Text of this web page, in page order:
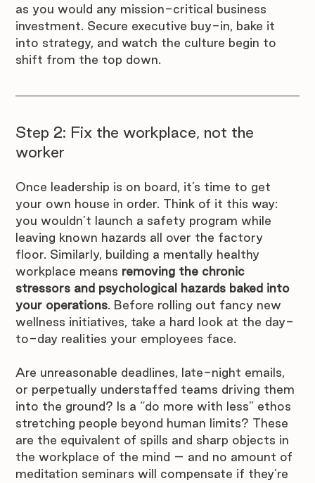
as you would any mission-critical business
investment. Secure executive buy-in, bake it
into strategy, and watch the culture begin to
shift from the top down.
Step 2: Fix the workplace, not the
worker
Once leadership is on board, it’s time to get
your own house in order. Think of it this way:
you wouldn’t launch a safety program while
leaving known hazards all over the factory
floor. Similarly, building a mentally healthy
workplace means removing the chronic
stressors and psychological hazards baked into
your operations. Before rolling out fancy new
wellness initiatives, take a hard look at the day-
to-day realities your employees face.
Are unreasonable deadlines, late-night emails,
or perpetually understaffed teams driving them
into the ground? Is a “do more with less” ethos
stretching people beyond human limits? These
are the equivalent of spills and sharp objects in
the workplace of the mind – and no amount of
meditation seminars will compensate if they’re